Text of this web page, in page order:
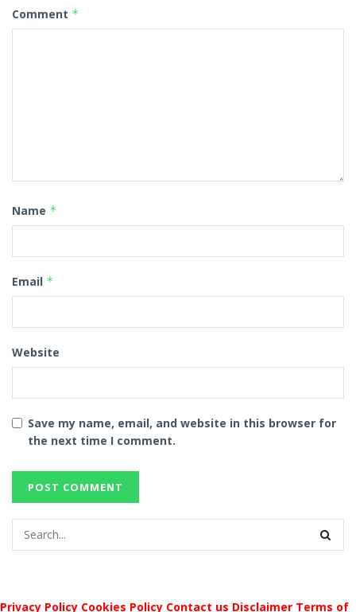
Comment *
Name *
Email *
Website
Save my name, email, and website in this browser for
the next time I comment.
Privacy Policy Cookies Policy Contact us Disclaimer Terms of